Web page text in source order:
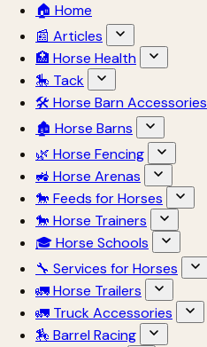
🏠 Home
📰 Articles
🏥 Horse Health
🎠 Tack
🛠 Horse Barn Accessories
🏚 Horse Barns
🌿 Horse Fencing
🚜 Horse Arenas
🐎 Feeds for Horses
🐎 Horse Trainers
🎓 Horse Schools
🔧 Services for Horses
🚛 Horse Trailers
🚛 Truck Accessories
🏇 Barrel Racing